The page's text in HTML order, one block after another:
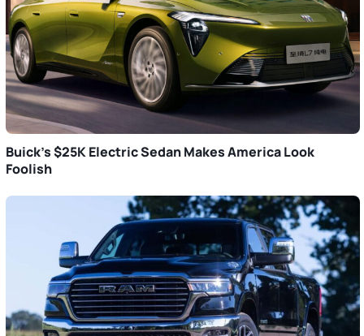
Buick’s $25K Electric Sedan Makes America Look
Foolish